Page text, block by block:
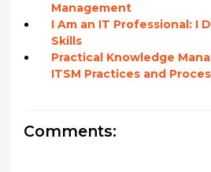
Management
I Am an IT Professional: I
Skills
Practical Knowledge
ITSM Practices and
Comments: